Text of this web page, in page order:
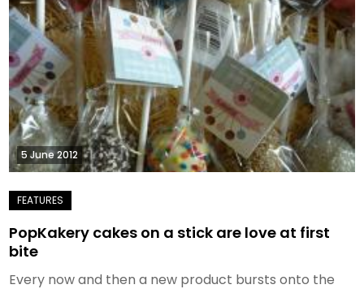
5 June 2012
PopKakery cakes on a stick are love at first
bite
Every now and then a new product bursts onto the